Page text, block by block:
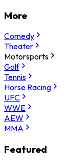
More
Comedy
Theater
Motorsports
Golf
Tennis
Horse Racing
UFC
WWE
AEW
MMA
Featured